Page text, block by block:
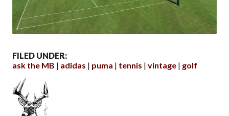
FILED UNDER:
ask the MB
adidas puma tennis vintage golf